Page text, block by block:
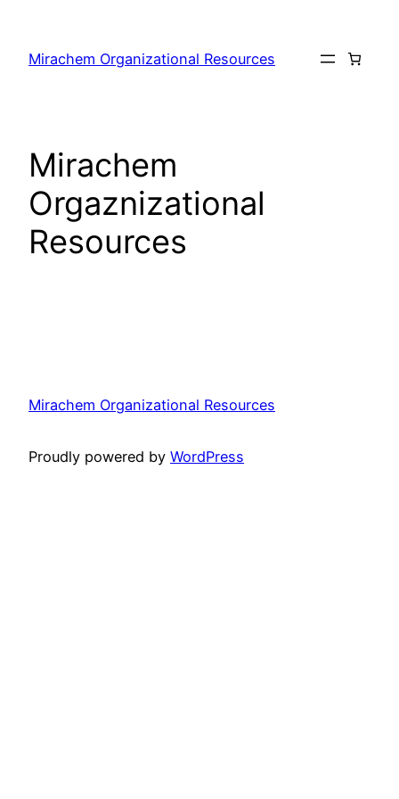
content
Mirachem Organizational Resources
Mirachem
Orgaznizational
Resources
Mirachem Organizational Resources
Proudly powered by WordPress